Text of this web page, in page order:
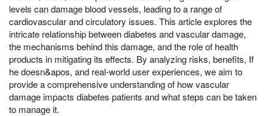
levels can damage blood vessels, leading to a range of
cardiovascular and circulatory issues. This article explores the
intricate relationship between diabetes and vascular damage,
the mechanisms behind this damage, and the role of health
products in mitigating its effects. By analyzing risks, benefits, If
he doesn&apos, and real-world user experiences, we aim to
provide a comprehensive understanding of how vascular
damage impacts diabetes patients and what steps can be taken
to manage it.